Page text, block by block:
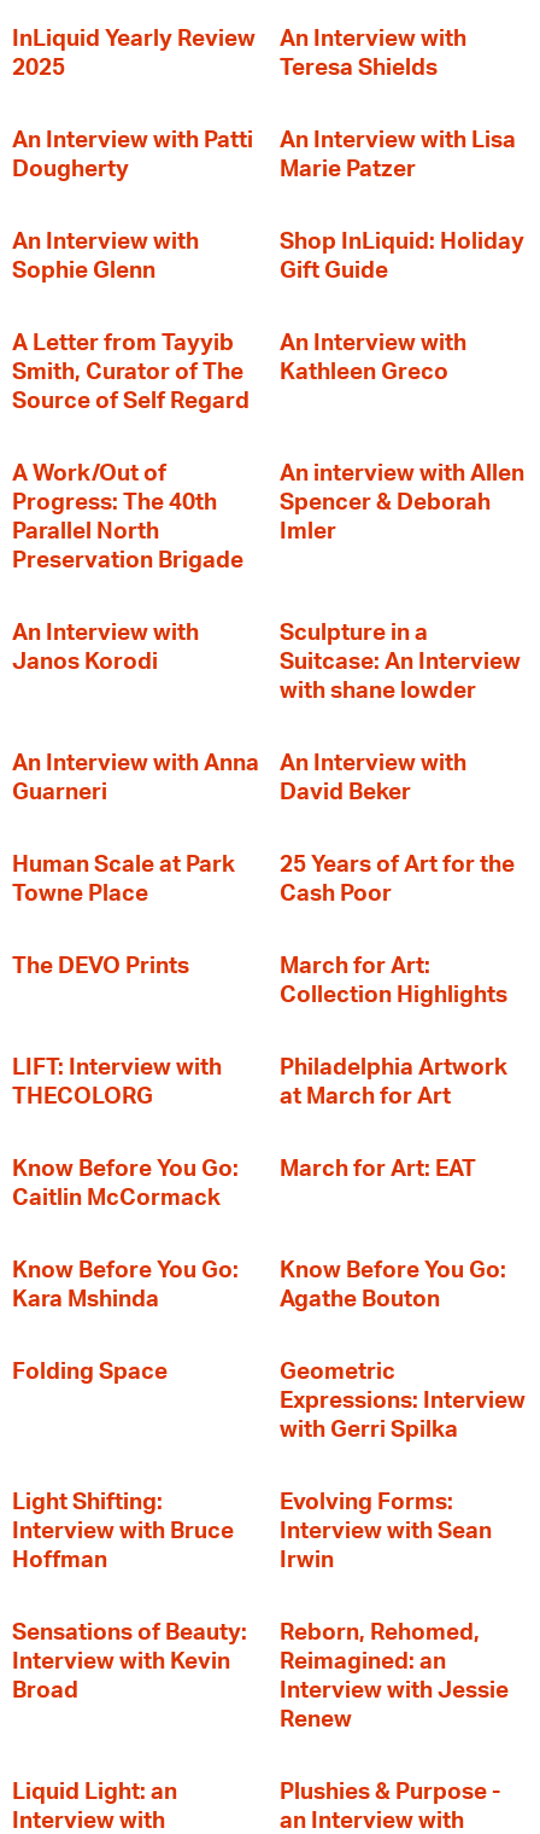
InLiquid Yearly Review
2025
An Interview with
Teresa Shields
An Interview with Patti
Dougherty
An Interview with Lisa
Marie Patzer
An Interview with
Sophie Glenn
Shop InLiquid: Holiday
Gift Guide
A Letter from Tayyib
Smith, Curator of The
Source of Self Regard
An Interview with
Kathleen Greco
A Work/Out of
Progress: The 40th
Parallel North
Preservation Brigade
An interview with Allen
Spencer & Deborah
Imler
An Interview with
Janos Korodi
Sculpture in a
Suitcase: An Interview
with shane lowder
An Interview with Anna
Guarneri
An Interview with
David Beker
Human Scale at Park
Towne Place
25 Years of Art for the
Cash Poor
The DEVO Prints
March for Art:
Collection Highlights
LIFT: Interview with
THECOLORG
Philadelphia Artwork
at March for Art
Know Before You Go:
Caitlin McCormack
March for Art: EAT
Know Before You Go:
Kara Mshinda
Know Before You Go:
Agathe Bouton
Folding Space
Geometric
Expressions: Interview
with Gerri Spilka
Light Shifting:
Interview with Bruce
Hoffman
Evolving Forms:
Interview with Sean
Irwin
Sensations of Beauty:
Interview with Kevin
Broad
Reborn, Rehomed,
Reimagined: an
Interview with Jessie
Renew
Liquid Light: an
Interview with
Plushies & Purpose -
an Interview with